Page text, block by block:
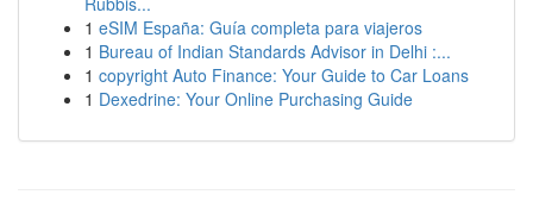
1 eSIM España: Guía completa para viajeros
1 Bureau of Indian Standards Advisor in Delhi :...
1 copyright Auto Finance: Your Guide to Car Loans
1 Dexedrine: Your Online Purchasing Guide